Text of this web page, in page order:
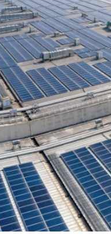
Modules
Inverters &
C&I